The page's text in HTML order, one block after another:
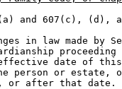
effective date of
person or estate,
or after that date.